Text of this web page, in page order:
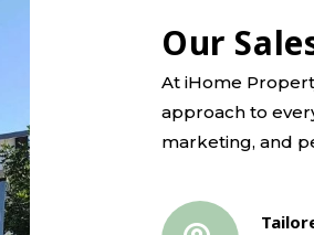
Our
At iHome
approach to
marketing, and